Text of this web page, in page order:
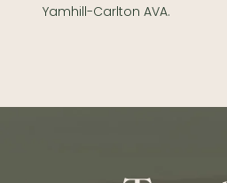
Yamhill-Carlton AVA.